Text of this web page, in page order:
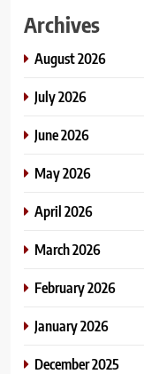
Archives
August 2026
July 2026
June 2026
May 2026
April 2026
March 2026
February 2026
January 2026
December 2025